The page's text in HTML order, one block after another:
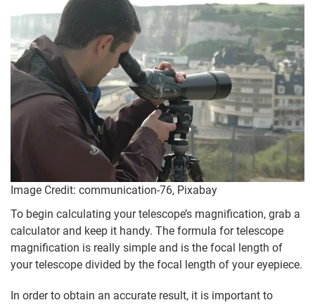
Image Credit: communication-76, Pixabay
To begin calculating your telescope’s magnification, grab a
calculator and keep it handy. The formula for telescope
magnification is really simple and is the focal length of
your telescope divided by the focal length of your eyepiece.
In order to obtain an accurate result, it is important to